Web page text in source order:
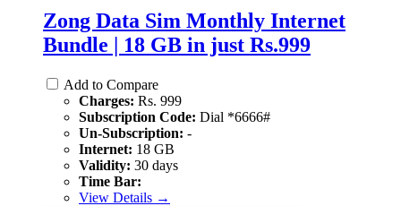
Zong Data Sim Monthly Internet
Bundle | 18 GB in just Rs.999
Add to Compare
Charges: Rs. 999
Subscription Code: Dial *6666#
Un-Subscription: -
Internet: 18 GB
Validity: 30 days
Time Bar:
View Details →